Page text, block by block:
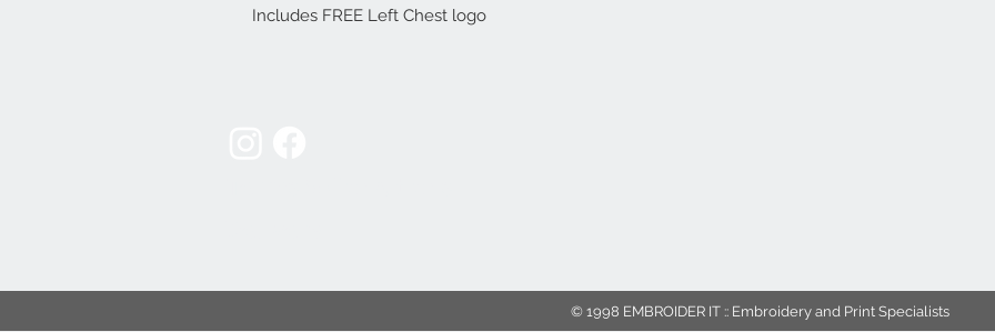
Includes FREE Left Chest logo
© 1998 EMBROIDER IT :: Embroidery and Print Specialists